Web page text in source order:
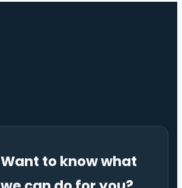
Want to know what